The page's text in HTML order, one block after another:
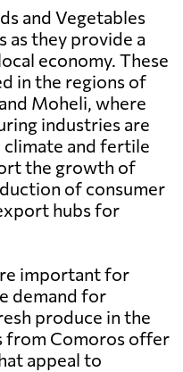
and Vegetables
as they provide a
economy. These
in the regions of
Moheli, where
industries are
and fertile
the growth of
of consumer
hubs for
important for
demand for
produce in the
from Comoros offer
appeal to